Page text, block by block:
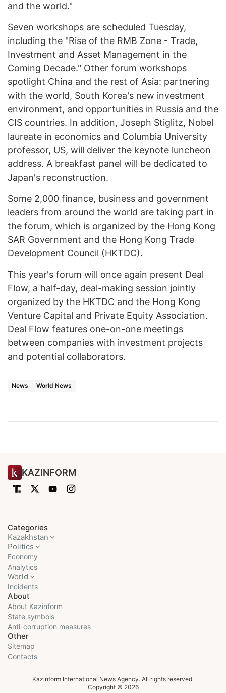
and the world."
Seven workshops are scheduled Tuesday,
including the "Rise of the RMB Zone - Trade,
Investment and Asset Management in the
Coming Decade." Other forum workshops
spotlight China and the rest of Asia: partnering
with the world, South Korea's new investment
environment, and opportunities in Russia and the
CIS countries. In addition, Joseph Stiglitz, Nobel
laureate in economics and Columbia University
professor, US, will deliver the keynote luncheon
address. A breakfast panel will be dedicated to
Japan's reconstruction.
Some 2,000 finance, business and government
leaders from around the world are taking part in
the forum, which is organized by the Hong Kong
SAR Government and the Hong Kong Trade
Development Council (HKTDC).
This year's forum will once again present Deal
Flow, a half-day, deal-making session jointly
organized by the HKTDC and the Hong Kong
Venture Capital and Private Equity Association.
Deal Flow features one-on-one meetings
between companies with investment projects
and potential collaborators.
News World News
KAZINFORM
Categories
Kazakhstan
Politics
Economy
Analytics
World
Incidents
About
About Kazinform
State symbols
Anti-corruption measures
Other
Sitemap
Contacts
Kazinform International News Agency. All rights reserved.
Copyright © 2026